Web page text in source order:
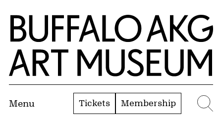
Skip to Main Content
Home | Buffalo AKG Art Museum
Menu Tickets Membership